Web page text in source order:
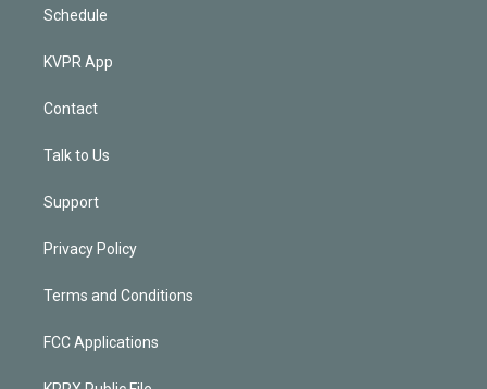
Schedule
KVPR App
Contact
Talk to Us
Support
Privacy Policy
Terms and Conditions
FCC Applications